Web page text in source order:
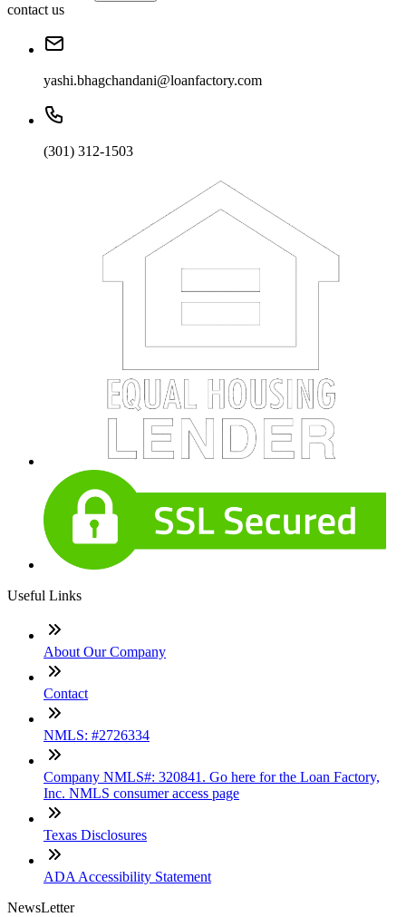
contact us
yashi.bhagchandani@loanfactory.com
(301) 312-1503
Useful Links
About Our Company
Contact
NMLS: #2726334
Company NMLS#: 320841. Go here for the Loan Factory,
Inc. NMLS consumer access page
Texas Disclosures
ADA Accessibility Statement
NewsLetter